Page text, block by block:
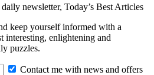
newsletter, Today’s Best Articles
keep yourself informed with a
interesting, enlightening and
puzzles.
Contact me with news and offers